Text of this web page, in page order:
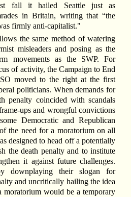
fall it hailed Seattle just as
in Britain, writing that “the
firmly anti-capitalist."
the same method of watering
misleaders and posing as the
movements as the SWP. For
of activity, the Campaign to End
moved to the right at the first
politicians. When demands for
penalty coincided with scandals
ups and wrongful convictions
Democratic and Republican
the need for a moratorium on all
designed to head off a potentially
the death penalty and to institute
it against future challenges.
downplaying their slogan for
and uncritically hailing the idea
would be a temporary